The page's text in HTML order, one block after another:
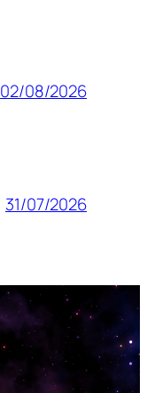
02/08/2026
31/07/2026